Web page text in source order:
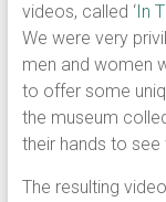
videos, called ‘In
We were very
men and women
to offer some
the museum
their hands to
The resulting